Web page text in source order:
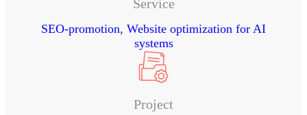
Service
SEO-promotion, Website optimization for AI
systems
Project